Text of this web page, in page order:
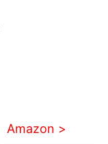
Amazon >